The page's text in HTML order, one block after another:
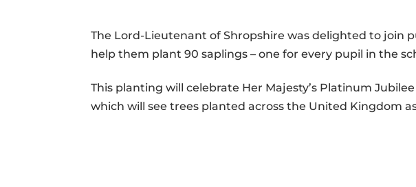
The Lord-Lieutenant of Shropshire was delighted to join
help them plant 90 saplings – one for every pupil in the
This planting will celebrate Her Majesty’s Platinum
which will see trees planted across the United Kingdom